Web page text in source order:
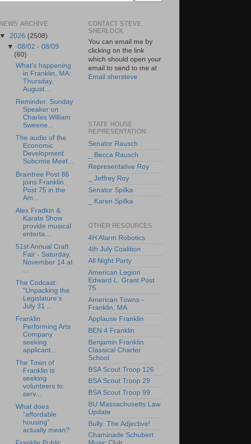
NEWS ARCHIVE
▼ 2026 (2508)
▼08/02 - 08/09
(60)
What's happening
in Franklin, MA:
Thursday,
August...
Reminder: Sunday
Speaker on
Charles William
Sweene...
The audio of the
Economic
Development
Subcmte Meet...
Braintree Post 86
joins Franklin
Post 75 in the
Am...
Alex Fradkin &
Karate Show
provide musical
enterta...
51st Annual Craft
Fair - Saturday,
November 14 at
The Codcast:
"Unpacking the
Legislature’s
July 31 ...
Franklin
Performing Arts
Company
seeking
applicant...
The Town of
Franklin is
seeking
volunteers to
serv...
What does
“affordable
housing”
actually mean?
CONTACT STEVE
SHERLOCK
You can email me by
clicking on the link
which should open your
email to send to me at
Email shersteve
STATE HOUSE
REPRESENTATION
Senator Rausch
_ Becca Rausch
Representative Roy
_ Jeffrey Roy
Senator Spilka
_ Karen Spilka
OTHER RESOURCES
4H Alarm Robotics
4th July Coalition
All Night Party
American Legion
Edward L. Grant Post
75
American Towns -
Franklin, MA
Applause Franklin
BEN 4 Franklin
Benjamin Franklin
Classical Charter
School
BSA Scout Troop 126
BSA Scout Troop 29
BSA Scout Troop 99
BU Massachusetts Law
Update
Bully: The Adjective!
Chaminade Schubert